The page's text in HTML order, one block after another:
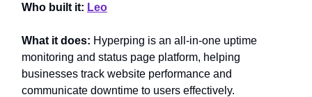
Who built it: Leo
What it does: Hyperping is an all-in-one uptime
monitoring and status page platform, helping
businesses track website performance and
communicate downtime to users effectively.